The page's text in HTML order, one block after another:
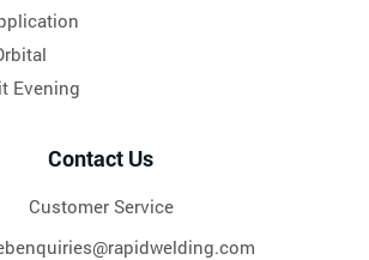
Evening
Contact Us
Customer Service